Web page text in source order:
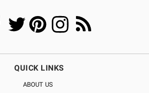
QUICK LINKS
ABOUT US